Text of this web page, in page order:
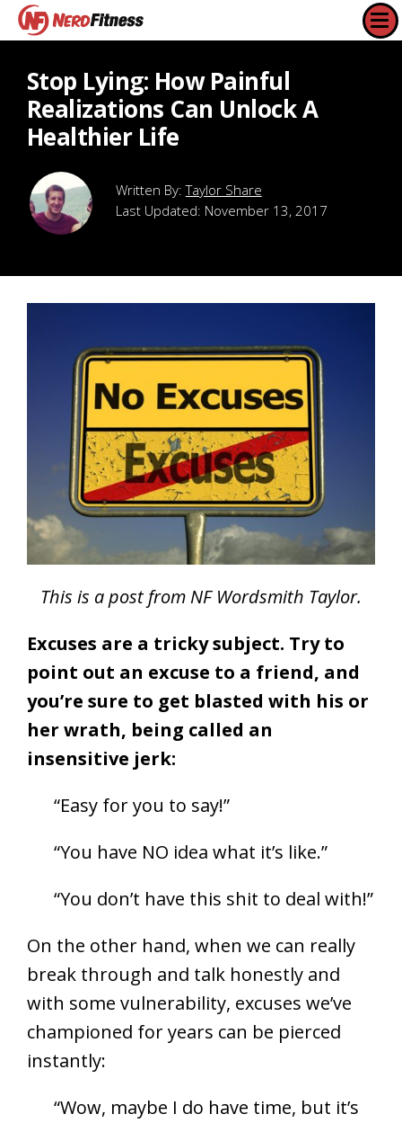
Stop Lying: How Painful
Realizations Can Unlock A
Healthier Life
Taylor Share
Last Updated: November 13, 2017
This is a post from NF Wordsmith Taylor.
Excuses are a tricky subject. Try to
point out an excuse to a friend, and
you’re sure to get blasted with his or
her wrath, being called an
insensitive jerk:
“Easy for you to say!”
“You have NO idea what it’s like.”
“You don’t have this shit to deal with!”
On the other hand, when we can really
break through and talk honestly and
with some vulnerability, excuses we’ve
championed for years can be pierced
instantly:
“Wow, maybe I do have time, but it’s